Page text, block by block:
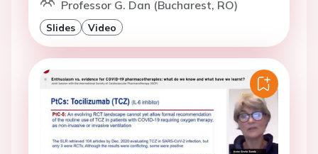
Professor G. Dan (Bucharest, RO)
Slides Video